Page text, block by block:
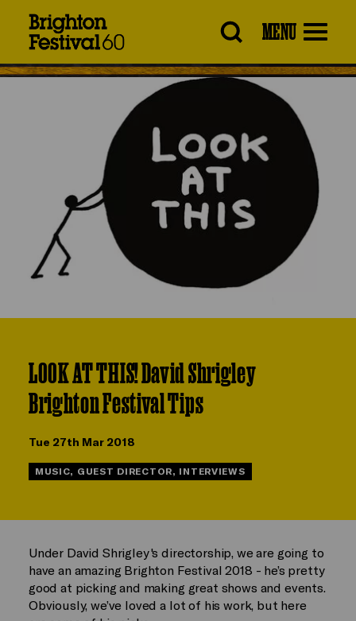
MENU
LOOK AT THIS! David Shrigley
Brighton Festival Tips
Tue 27th Mar 2018
MUSIC, GUEST DIRECTOR, INTERVIEWS
Under David Shrigley's directorship, we are going to
have an amazing Brighton Festival 2018 - he’s pretty
good at picking and making great shows and events.
Obviously, we’ve loved a lot of his work, but here